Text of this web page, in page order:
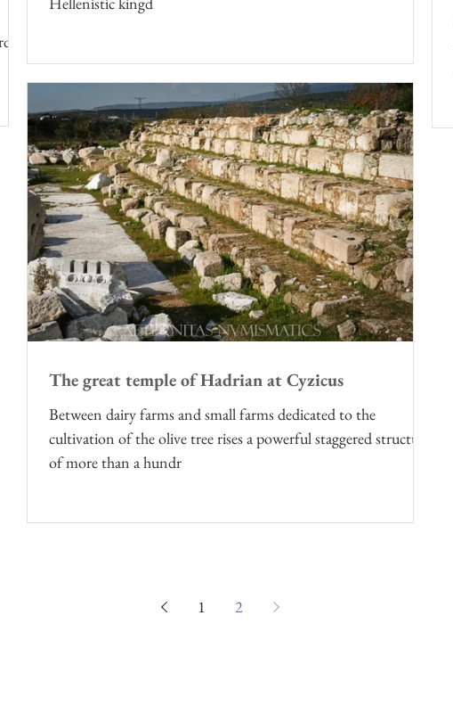
The great temple of Hadrian at Cyzicus
Between dairy farms and small farms dedicated to the
cultivation of the olive tree rises a powerful staggered structure
of more than a hundr
1 2